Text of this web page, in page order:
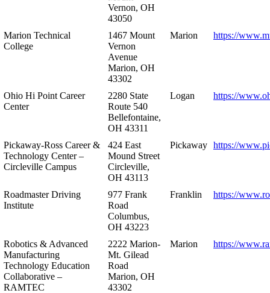
Vernon, OH
43050
Marion Technical
College
1467 Mount
Vernon
Avenue
Marion, OH
43302
Marion https://
Ohio Hi Point Career
Center
2280 State
Route 540
Bellefontaine,
OH 43311
Logan https://
Pickaway-Ross Career &
Technology Center –
Circleville Campus
424 East
Mound Street
Circleville,
OH 43113
Pickaway https://
Roadmaster Driving
Institute
977 Frank
Road
Columbus,
OH 43223
Franklin https://
Robotics & Advanced
Manufacturing
Technology Education
Collaborative –
RAMTEC
2222 Marion-
Mt. Gilead
Road
Marion, OH
43302
Marion https://